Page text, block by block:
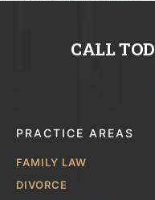
CALL
PRACTICE AREAS
FAMILY LAW
DIVORCE